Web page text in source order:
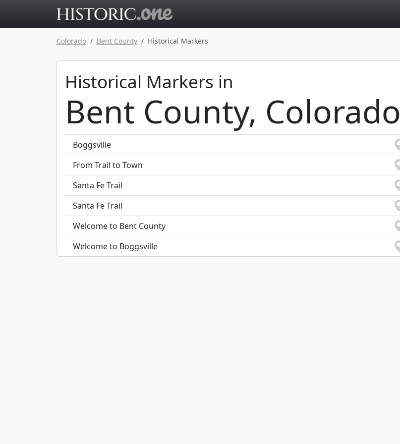
Colorado Bent County Historical Markers
Historical Markers in
Bent County, Colorado
Boggsville
From Trail to Town
Santa Fe Trail
Santa Fe Trail
Welcome to Bent County
Welcome to Boggsville